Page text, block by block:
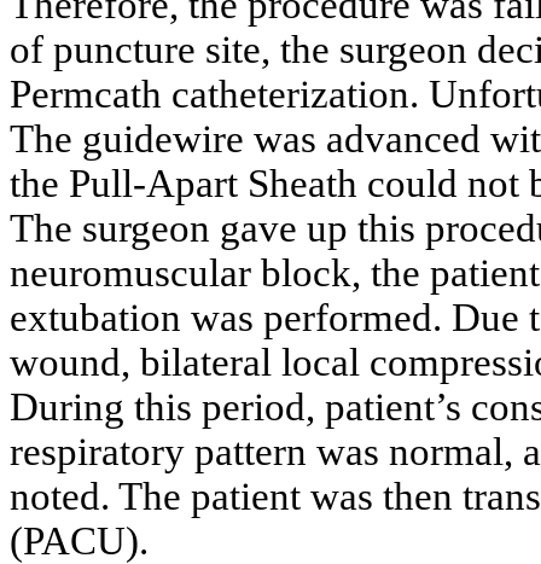
of puncture site, the surgeon
Permcath catheterization.
The guidewire was advanced
the Pull-Apart Sheath could not
The surgeon gave up this
neuromuscular block, the
extubation was performed.
wound, bilateral local
During this period, patient’s
respiratory pattern was normal,
noted. The patient was then
(PACU).